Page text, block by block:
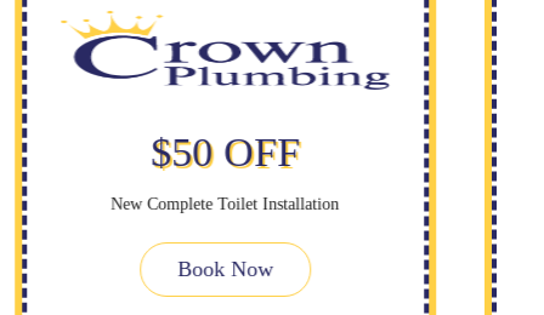
$50 OFF
New Complete Toilet Installation
Book Now